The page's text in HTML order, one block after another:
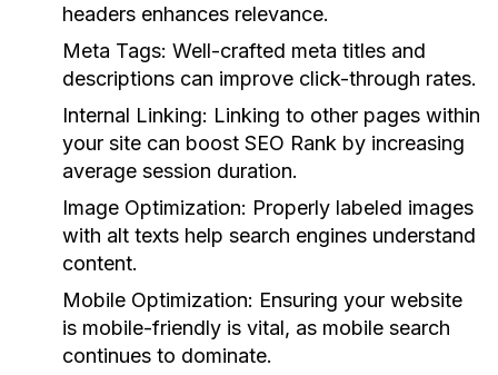
headers enhances relevance.
Meta Tags: Well-crafted meta titles and
descriptions can improve click-through rates.
Internal Linking: Linking to other pages within
your site can boost SEO Rank by increasing
average session duration.
Image Optimization: Properly labeled images
with alt texts help search engines understand
content.
Mobile Optimization: Ensuring your website
is mobile-friendly is vital, as mobile search
continues to dominate.